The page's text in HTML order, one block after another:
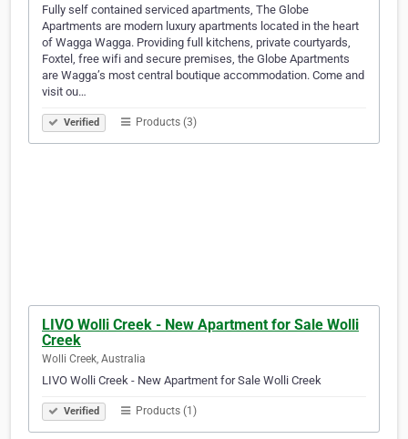
Fully self contained serviced apartments, The Globe
Apartments are modern luxury apartments located in the heart
of Wagga Wagga. Providing full kitchens, private courtyards,
Foxtel, free wifi and secure premises, the Globe Apartments
are Wagga’s most central boutique accommodation. Come and
visit ou…
Verified Products (3)
LIVO Wolli Creek - New Apartment for Sale Wolli
Creek
Wolli Creek, Australia
LIVO Wolli Creek - New Apartment for Sale Wolli Creek
Verified Products (1)